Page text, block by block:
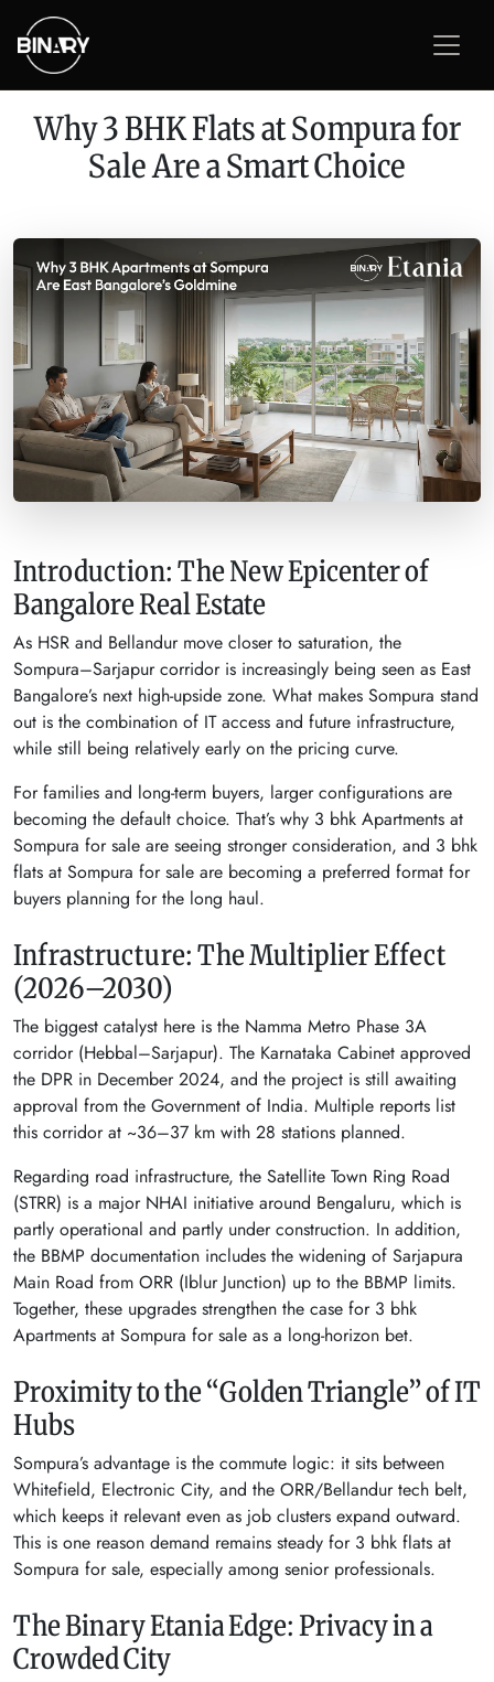
Why 3 BHK Flats at Sompura for
Sale Are a Smart Choice
Introduction: The New Epicenter of
Bangalore Real Estate
As HSR and Bellandur move closer to saturation, the
Sompura–Sarjapur corridor is increasingly being seen as East
Bangalore’s next high-upside zone. What makes Sompura stand
out is the combination of IT access and future infrastructure,
while still being relatively early on the pricing curve.
For families and long-term buyers, larger configurations are
becoming the default choice. That’s why 3 bhk Apartments at
Sompura for sale are seeing stronger consideration, and 3 bhk
flats at Sompura for sale are becoming a preferred format for
buyers planning for the long haul.
Infrastructure: The Multiplier Effect
(2026–2030)
The biggest catalyst here is the Namma Metro Phase 3A
corridor (Hebbal–Sarjapur). The Karnataka Cabinet approved
the DPR in December 2024, and the project is still awaiting
approval from the Government of India. Multiple reports list
this corridor at ~36–37 km with 28 stations planned.
Regarding road infrastructure, the Satellite Town Ring Road
(STRR) is a major NHAI initiative around Bengaluru, which is
partly operational and partly under construction. In addition,
the BBMP documentation includes the widening of Sarjapura
Main Road from ORR (Iblur Junction) up to the BBMP limits.
Together, these upgrades strengthen the case for 3 bhk
Apartments at Sompura for sale as a long-horizon bet.
Proximity to the “Golden Triangle” of IT
Hubs
Sompura’s advantage is the commute logic: it sits between
Whitefield, Electronic City, and the ORR/Bellandur tech belt,
which keeps it relevant even as job clusters expand outward.
This is one reason demand remains steady for 3 bhk flats at
Sompura for sale, especially among senior professionals.
The Binary Etania Edge: Privacy in a
Crowded City